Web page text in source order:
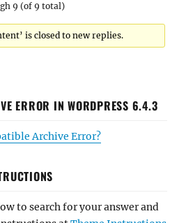
9 (of 9 total)
is closed to new replies.
ERROR IN WORDPRESS 6.4.3
Archive Error?
to search for your answer and